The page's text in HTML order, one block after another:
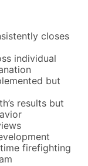
closes
individual
but
results but
firefighting